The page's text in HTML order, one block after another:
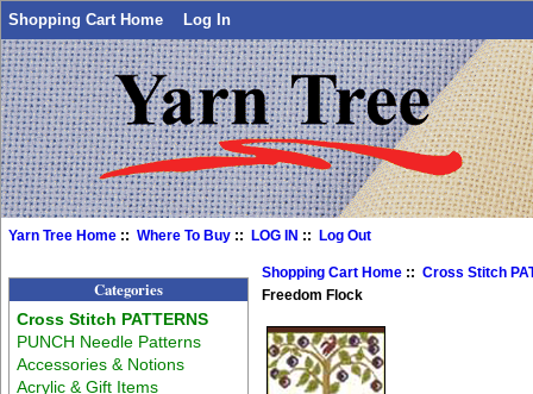
Shopping Cart Home Log In
Yarn Tree Home ::Where To Buy ::LOG IN ::Log Out
Categories
Cross Stitch PATTERNS
PUNCH Needle Patterns
Accessories & Notions
Acrylic & Gift Items
Shopping Cart Home ::Cross Stitch
Freedom Flock